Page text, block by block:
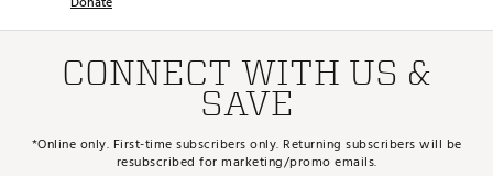
CONNECT WITH US &
SAVE
*Online only. First-time subscribers only. Returning subscribers will be
resubscribed for marketing/promo emails.